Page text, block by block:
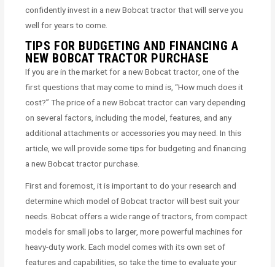
confidently invest in a new Bobcat tractor that will serve you
well for years to come.
TIPS FOR BUDGETING AND FINANCING A
NEW BOBCAT TRACTOR PURCHASE
If you are in the market for a new Bobcat tractor, one of the
first questions that may come to mind is, “How much does it
cost?” The price of a new Bobcat tractor can vary depending
on several factors, including the model, features, and any
additional attachments or accessories you may need. In this
article, we will provide some tips for budgeting and financing
a new Bobcat tractor purchase.
First and foremost, it is important to do your research and
determine which model of Bobcat tractor will best suit your
needs. Bobcat offers a wide range of tractors, from compact
models for small jobs to larger, more powerful machines for
heavy-duty work. Each model comes with its own set of
features and capabilities, so take the time to evaluate your